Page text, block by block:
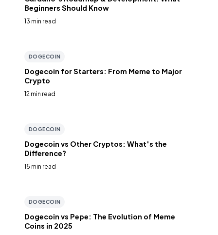
Beginners Should Know
13 min read
DOGECOIN
Dogecoin for Starters: From Meme to Major
Crypto
12 min read
DOGECOIN
Dogecoin vs Other Cryptos: What's the
Difference?
15 min read
DOGECOIN
Dogecoin vs Pepe: The Evolution of Meme
Coins in 2025